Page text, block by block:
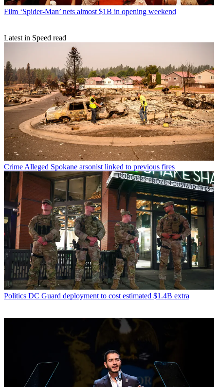
Film ‘Spider-Man’ nets almost $1B in opening weekend
Latest in Speed read
Crime Alleged Spokane arsonist linked to previous fires
Politics DC Guard deployment to cost estimated $1.4B extra